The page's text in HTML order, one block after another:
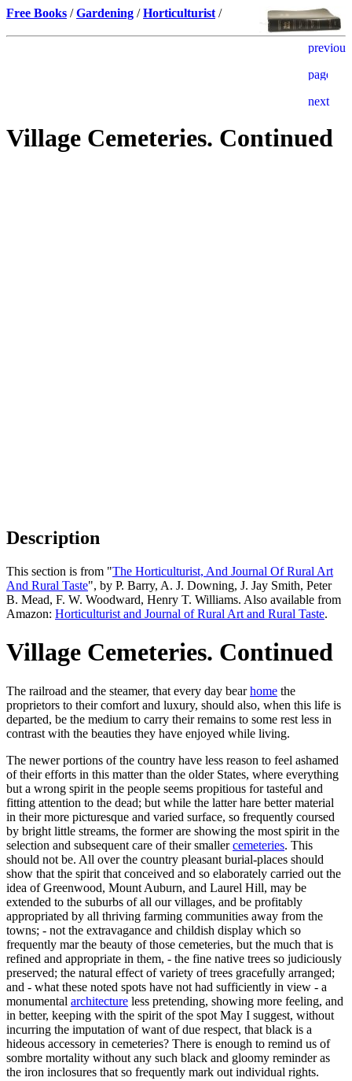
Free Books /Gardening /Horticulturist /
Village Cemeteries. Continued
Description
This section is from "The Horticulturist, And Journal Of Rural Art
And Rural Taste", by P. Barry, A. J. Downing, J. Jay Smith, Peter
B. Mead, F. W. Woodward, Henry T. Williams. Also available from
Amazon: Horticulturist and Journal of Rural Art and Rural Taste.
Village Cemeteries. Continued
The railroad and the steamer, that every day bearhome the
proprietors to their comfort and luxury, should also, when this life is
departed, be the medium to carry their remains to some rest less in
contrast with the beauties they have enjoyed while living.
The newer portions of the country have less reason to feel ashamed
of their efforts in this matter than the older States, where everything
but a wrong spirit in the people seems propitious for tasteful and
fitting attention to the dead; but while the latter hare better material
in their more picturesque and varied surface, so frequently coursed
by bright little streams, the former are showing the most spirit in the
selection and subsequent care of their smallercemeteries. This
should not be. All over the country pleasant burial-places should
show that the spirit that conceived and so elaborately carried out the
idea of Greenwood, Mount Auburn, and Laurel Hill, may be
extended to the suburbs of all our villages, and be profitably
appropriated by all thriving farming communities away from the
towns; - not the extravagance and childish display which so
frequently mar the beauty of those cemeteries, but the much that is
refined and appropriate in them, - the fine native trees so judiciously
preserved; the natural effect of variety of trees gracefully arranged;
and - what these noted spots have not had sufficiently in view - a
monumental architecture less pretending, showing more feeling, and
in better, keeping with the spirit of the spot May I suggest, without
incurring the imputation of want of due respect, that black is a
hideous accessory in cemeteries? There is enough to remind us of
sombre mortality without any such black and gloomy reminder as
the iron inclosures that so frequently mark out individual rights.